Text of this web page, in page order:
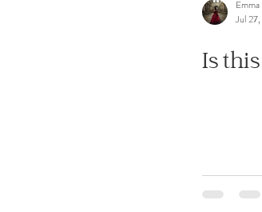
Is
Jul